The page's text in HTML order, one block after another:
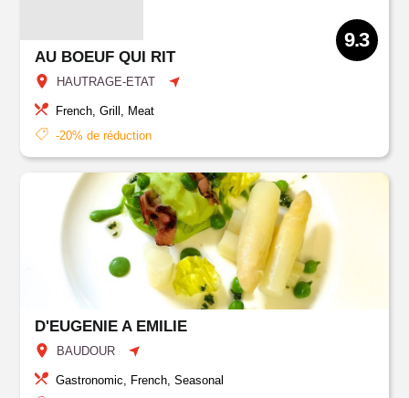
AU BOEUF QUI RIT
HAUTRAGE-ETAT
9.3
French, Grill, Meat
-20% de réduction
D'EUGENIE A EMILIE
BAUDOUR
Gastronomic, French, Seasonal